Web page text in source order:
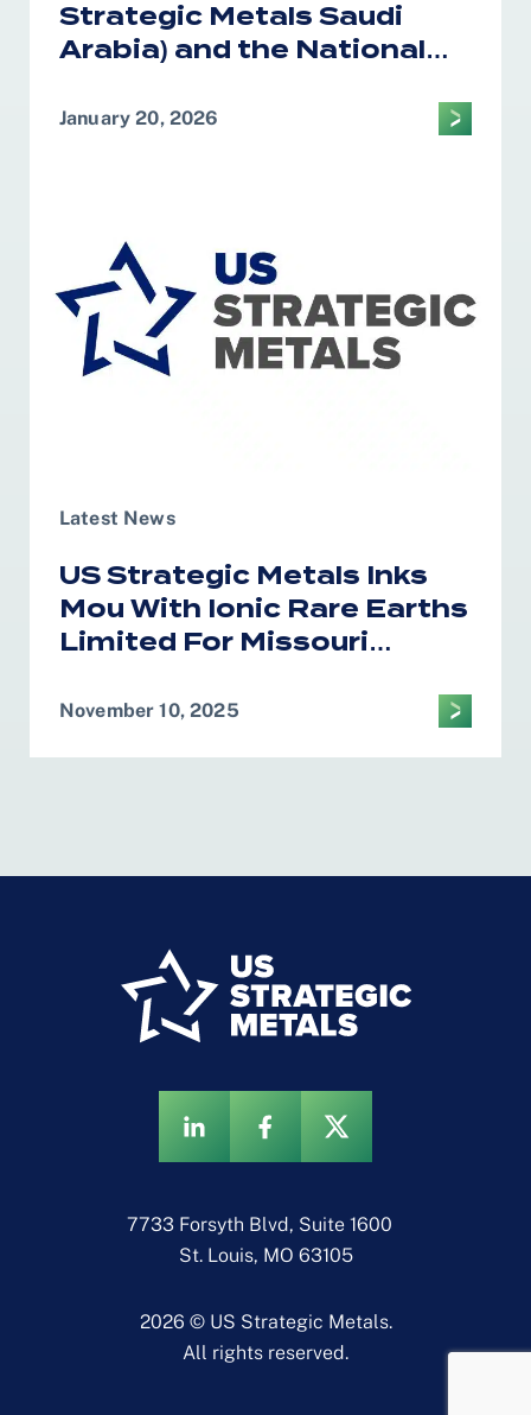
Strategic Metals Saudi
Arabia) and the National
Center Form Alliance on
January 20, 2026
Latest News
US Strategic Metals Inks
Mou With Ionic Rare Earths
Limited For Missouri
November 10, 2025
7733 Forsyth Blvd, Suite 1600
St. Louis, MO 63105
2026 © US Strategic Metals.
All rights reserved.